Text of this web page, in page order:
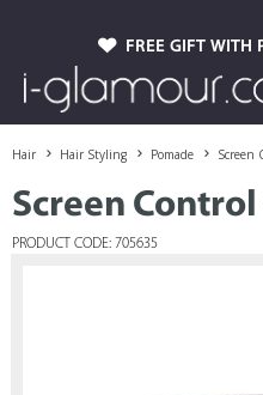
FREE GIFT WITH
Hair Hair Styling Pomade Screen
Screen
PRODUCT CODE: 705635